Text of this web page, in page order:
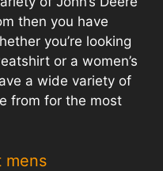
then you have
you’re looking
or a women’s
a wide variety of
from for the most
mens